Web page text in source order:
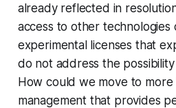
already reflected in
access to other technologies
experimental licenses that
do not address the
How could we move to
management that provides